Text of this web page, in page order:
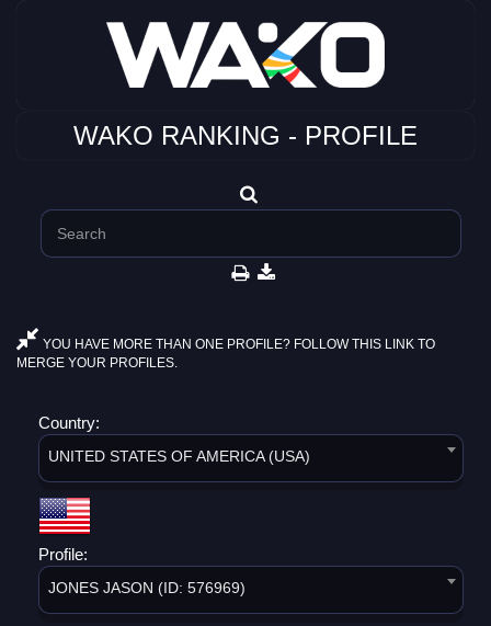
WAKO RANKING - PROFILE
YOU HAVE MORE THAN ONE PROFILE? FOLLOW THIS LINK TO
MERGE YOUR PROFILES.
Country:
UNITED STATES OF AMERICA (USA)
Profile:
JONES JASON (ID: 576969)